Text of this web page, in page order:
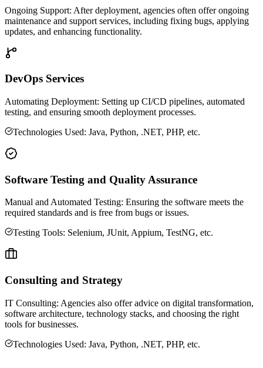
Ongoing Support: After deployment, agencies often offer ongoing
maintenance and support services, including fixing bugs, applying
updates, and enhancing functionality.
DevOps Services
Automating Deployment: Setting up CI/CD pipelines, automated
testing, and ensuring smooth deployment processes.
Technologies Used: Java, Python, .NET, PHP, etc.
Software Testing and Quality Assurance
Manual and Automated Testing: Ensuring the software meets the
required standards and is free from bugs or issues.
Testing Tools: Selenium, JUnit, Appium, TestNG, etc.
Consulting and Strategy
IT Consulting: Agencies also offer advice on digital transformation,
software architecture, technology stacks, and choosing the right
tools for businesses.
Technologies Used: Java, Python, .NET, PHP, etc.